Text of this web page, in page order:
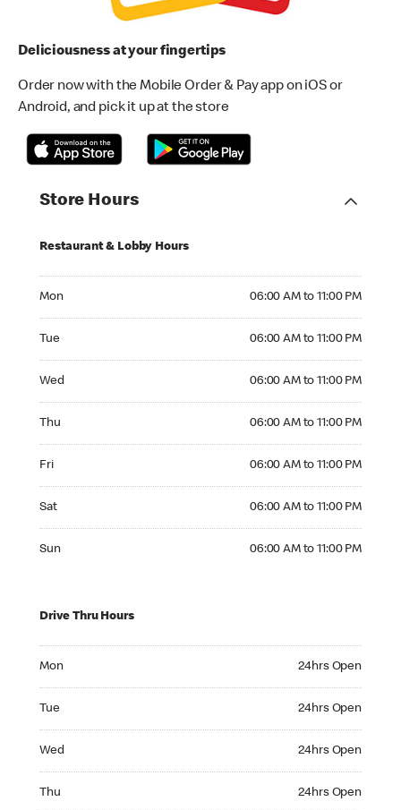
Deliciousness at your fingertips
Order now with the Mobile Order & Pay app on iOS or
Android, and pick it up at the store
Store Hours
Restaurant & Lobby Hours
Mon 06:00 AM to 11:00 PM
Tue 06:00 AM to 11:00 PM
Wed 06:00 AM to 11:00 PM
Thu 06:00 AM to 11:00 PM
Fri 06:00 AM to 11:00 PM
Sat 06:00 AM to 11:00 PM
Sun 06:00 AM to 11:00 PM
Drive Thru Hours
Mon 24hrs Open
Tue 24hrs Open
Wed 24hrs Open
Thu 24hrs Open